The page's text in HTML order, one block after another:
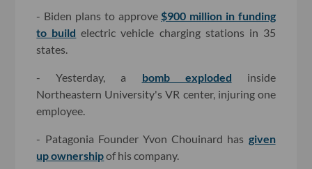
- Biden plans to approve$900 million in funding
to build electric vehicle charging stations in 35
states.
- Yesterday, a bomb exploded inside
Northeastern University's VR center, injuring one
employee.
- Patagonia Founder Yvon Chouinard has given
up ownershipof his company.